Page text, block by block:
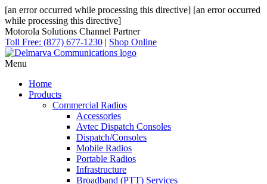
[an error occurred while processing this directive] [an error occurred
while processing this directive]
Motorola Solutions Channel Partner
Toll Free: (877) 677-1230 | Shop Online
Menu
Home
Products
Commercial Radios
Accessories
Avtec Dispatch Consoles
Dispatch/Consoles
Mobile Radios
Portable Radios
Infrastructure
Broadband (PTT) Services